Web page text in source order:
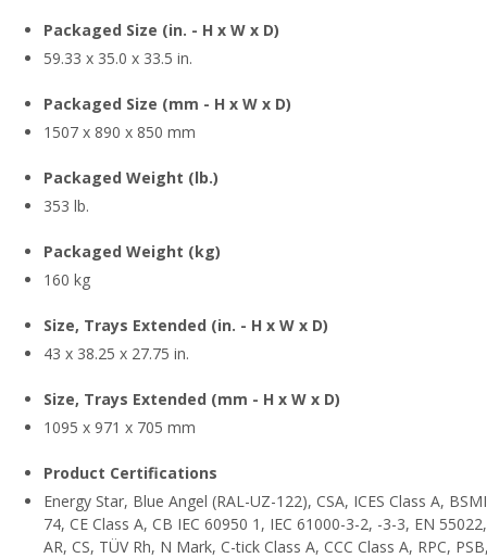
Packaged Size (in. - H x W x D)
59.33 x 35.0 x 33.5 in.
Packaged Size (mm - H x W x D)
1507 x 890 x 850 mm
Packaged Weight (lb.)
353 lb.
Packaged Weight (kg)
160 kg
Size, Trays Extended (in. - H x W x D)
43 x 38.25 x 27.75 in.
Size, Trays Extended (mm - H x W x D)
1095 x 971 x 705 mm
Product Certifications
Energy Star, Blue Angel (RAL-UZ-122), CSA, ICES Class A,
74, CE Class A, CB IEC 60950 1, IEC 61000-3-2, -3-3, EN
AR, CS, TÜV Rh, N Mark, C-tick Class A, CCC Class A, RPC,